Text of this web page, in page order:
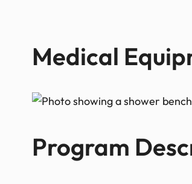
Medical
Program